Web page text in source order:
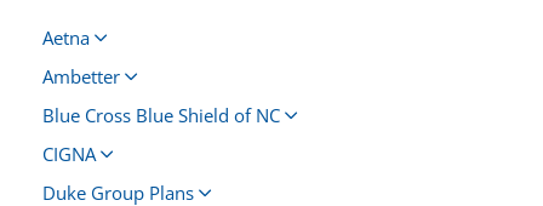
Aetna
Ambetter
Blue Cross Blue Shield of NC
CIGNA
Duke Group Plans